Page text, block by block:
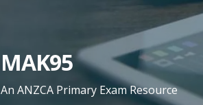
MAK95
An ANZCA Primary Exam Resource